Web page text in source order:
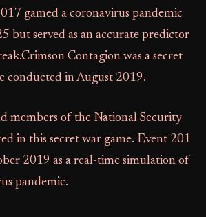
gamed a coronavirus pandemic
but served as an accurate predictor
Contagion was a secret
conducted in August 2019.
members of the National Security
in this secret war game. Event 201
2019 as a real-time simulation of
pandemic.